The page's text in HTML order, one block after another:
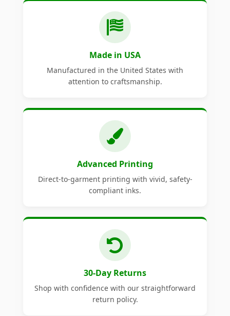
Made in USA
Manufactured in the United States with
attention to craftsmanship.
Advanced Printing
Direct-to-garment printing with vivid, safety-
compliant inks.
30-Day Returns
Shop with confidence with our straightforward
return policy.